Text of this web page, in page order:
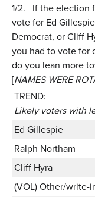
1/2.
If the election
vote for Ed
Democrat, or Cliff
you had to vote for
do you lean more
[NAMES WERE
TREND:
Likely voters with
Ed Gillespie
Ralph Northam
Cliff Hyra
(VOL) Other/write-